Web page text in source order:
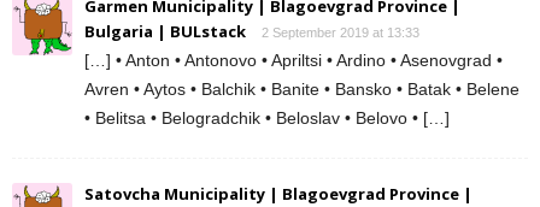
Garmen Municipality | Blagoevgrad Province |
Bulgaria | BULstack
2 September 2019 at 13:33
[…] • Anton • Antonovo • Apriltsi • Ardino • Asenovgrad •
Avren • Aytos • Balchik • Banite • Bansko • Batak • Belene
• Belitsa • Belogradchik • Beloslav • Belovo • […]
Satovcha Municipality | Blagoevgrad Province |